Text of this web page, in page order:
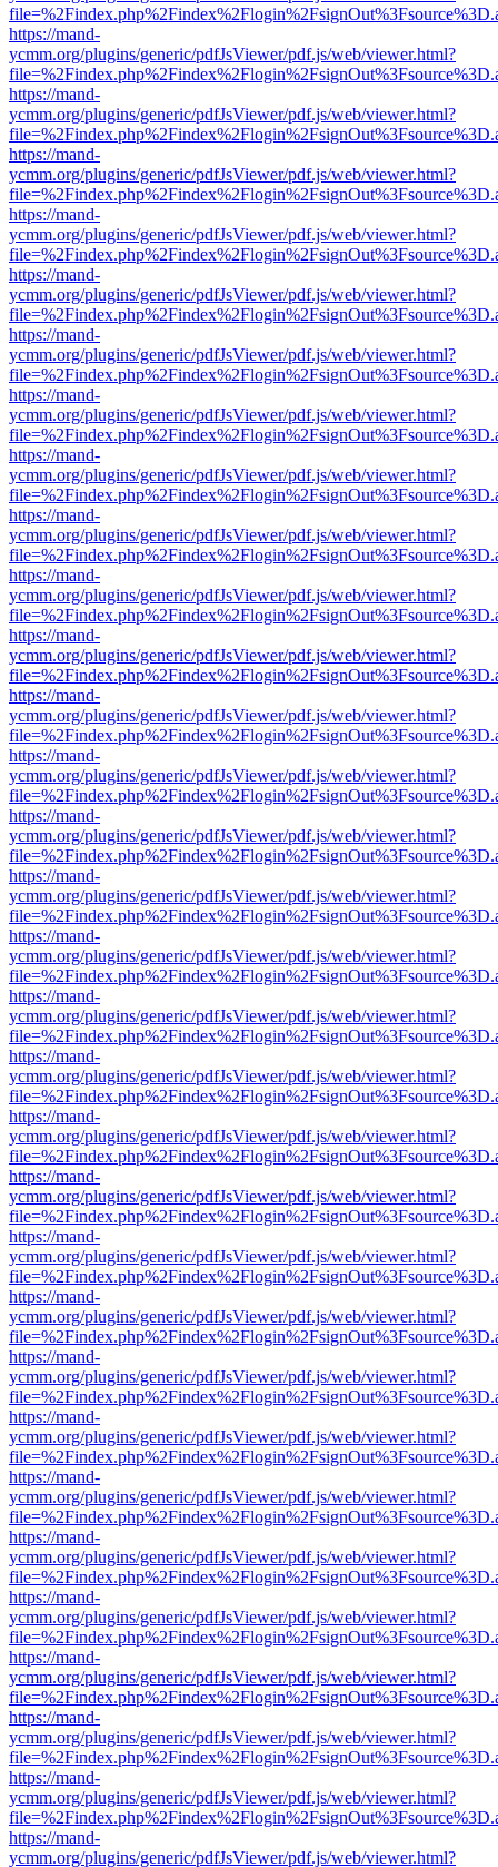
https://mand-
ycmm.org/plugins/generic/pdfJsViewer/pdf.js/web/viewer.html?
https://mand-
ycmm.org/plugins/generic/pdfJsViewer/pdf.js/web/viewer.html?
https://mand-
ycmm.org/plugins/generic/pdfJsViewer/pdf.js/web/viewer.html?
https://mand-
ycmm.org/plugins/generic/pdfJsViewer/pdf.js/web/viewer.html?
https://mand-
ycmm.org/plugins/generic/pdfJsViewer/pdf.js/web/viewer.html?
https://mand-
ycmm.org/plugins/generic/pdfJsViewer/pdf.js/web/viewer.html?
https://mand-
ycmm.org/plugins/generic/pdfJsViewer/pdf.js/web/viewer.html?
https://mand-
ycmm.org/plugins/generic/pdfJsViewer/pdf.js/web/viewer.html?
https://mand-
ycmm.org/plugins/generic/pdfJsViewer/pdf.js/web/viewer.html?
https://mand-
ycmm.org/plugins/generic/pdfJsViewer/pdf.js/web/viewer.html?
https://mand-
ycmm.org/plugins/generic/pdfJsViewer/pdf.js/web/viewer.html?
https://mand-
ycmm.org/plugins/generic/pdfJsViewer/pdf.js/web/viewer.html?
https://mand-
ycmm.org/plugins/generic/pdfJsViewer/pdf.js/web/viewer.html?
https://mand-
ycmm.org/plugins/generic/pdfJsViewer/pdf.js/web/viewer.html?
https://mand-
ycmm.org/plugins/generic/pdfJsViewer/pdf.js/web/viewer.html?
https://mand-
ycmm.org/plugins/generic/pdfJsViewer/pdf.js/web/viewer.html?
https://mand-
ycmm.org/plugins/generic/pdfJsViewer/pdf.js/web/viewer.html?
https://mand-
ycmm.org/plugins/generic/pdfJsViewer/pdf.js/web/viewer.html?
https://mand-
ycmm.org/plugins/generic/pdfJsViewer/pdf.js/web/viewer.html?
https://mand-
ycmm.org/plugins/generic/pdfJsViewer/pdf.js/web/viewer.html?
https://mand-
ycmm.org/plugins/generic/pdfJsViewer/pdf.js/web/viewer.html?
https://mand-
ycmm.org/plugins/generic/pdfJsViewer/pdf.js/web/viewer.html?
https://mand-
ycmm.org/plugins/generic/pdfJsViewer/pdf.js/web/viewer.html?
https://mand-
ycmm.org/plugins/generic/pdfJsViewer/pdf.js/web/viewer.html?
https://mand-
ycmm.org/plugins/generic/pdfJsViewer/pdf.js/web/viewer.html?
https://mand-
ycmm.org/plugins/generic/pdfJsViewer/pdf.js/web/viewer.html?
https://mand-
ycmm.org/plugins/generic/pdfJsViewer/pdf.js/web/viewer.html?
https://mand-
ycmm.org/plugins/generic/pdfJsViewer/pdf.js/web/viewer.html?
https://mand-
ycmm.org/plugins/generic/pdfJsViewer/pdf.js/web/viewer.html?
https://mand-
ycmm.org/plugins/generic/pdfJsViewer/pdf.js/web/viewer.html?
https://mand-
ycmm.org/plugins/generic/pdfJsViewer/pdf.js/web/viewer.html?